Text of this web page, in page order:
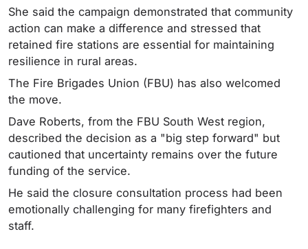
She said the campaign demonstrated that community
action can make a difference and stressed that
retained fire stations are essential for maintaining
resilience in rural areas.
The Fire Brigades Union (FBU) has also welcomed
the move.
Dave Roberts, from the FBU South West region,
described the decision as a "big step forward" but
cautioned that uncertainty remains over the future
funding of the service.
He said the closure consultation process had been
emotionally challenging for many firefighters and
staff.